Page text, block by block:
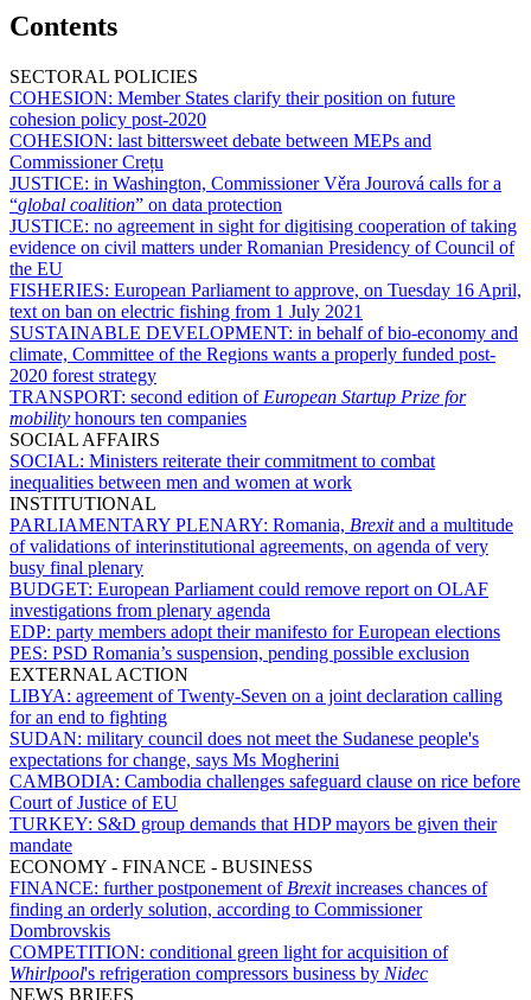
Contents
SECTORAL POLICIES
COHESION: Member States clarify their position on future
cohesion policy post-2020
COHESION: last bittersweet debate between MEPs and
Commissioner Crețu
JUSTICE: in Washington, Commissioner Věra Jourová calls for a
“global coalition” on data protection
JUSTICE: no agreement in sight for digitising cooperation of taking
evidence on civil matters under Romanian Presidency of Council of
the EU
FISHERIES: European Parliament to approve, on Tuesday 16 April,
text on ban on electric fishing from 1 July 2021
SUSTAINABLE DEVELOPMENT: in behalf of bio-economy and
climate, Committee of the Regions wants a properly funded post-
2020 forest strategy
TRANSPORT: second edition of European Startup Prize for
mobility honours ten companies
SOCIAL AFFAIRS
SOCIAL: Ministers reiterate their commitment to combat
inequalities between men and women at work
INSTITUTIONAL
PARLIAMENTARY PLENARY: Romania, Brexitand a multitude
of validations of interinstitutional agreements, on agenda of very
busy final plenary
BUDGET: European Parliament could remove report on OLAF
investigations from plenary agenda
EDP: party members adopt their manifesto for European elections
PES: PSD Romania’s suspension, pending possible exclusion
EXTERNAL ACTION
LIBYA: agreement of Twenty-Seven on a joint declaration calling
for an end to fighting
SUDAN: military council does not meet the Sudanese people's
expectations for change, says Ms Mogherini
CAMBODIA: Cambodia challenges safeguard clause on rice before
Court of Justice of EU
TURKEY: S&D group demands that HDP mayors be given their
mandate
ECONOMY - FINANCE - BUSINESS
FINANCE: further postponement of Brexitincreases chances of
finding an orderly solution, according to Commissioner
Dombrovskis
COMPETITION: conditional green light for acquisition of
Whirlpool's refrigeration compressors business by Nidec
NEWS BRIEFS